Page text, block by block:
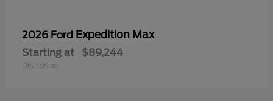
2026 Ford Expedition Max
Starting at $89,244
Disclosure